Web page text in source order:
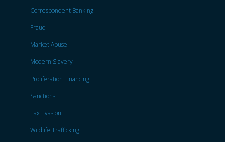
Correspondent Banking
Fraud
Market Abuse
Modern Slavery
Proliferation Financing
Sanctions
Tax Evasion
Wildlife Trafficking